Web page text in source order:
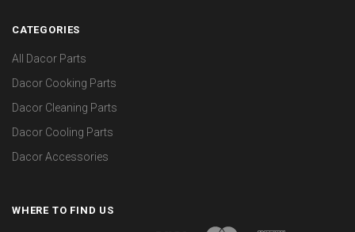
CATEGORIES
All Dacor Parts
Dacor Cooking Parts
Dacor Cleaning Parts
Dacor Cooling Parts
Dacor Accessories
WHERE TO FIND US